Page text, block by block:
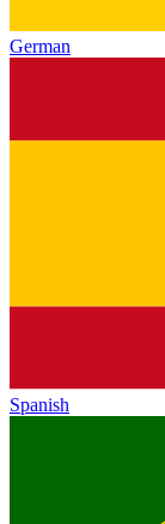
German
Spanish